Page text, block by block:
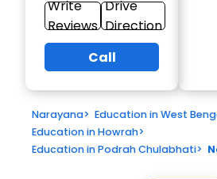
Write
Reviews
Drive
Direction
Call
Narayana> Education in West
Education in Howrah>
Education in Podrah Chulabhati>